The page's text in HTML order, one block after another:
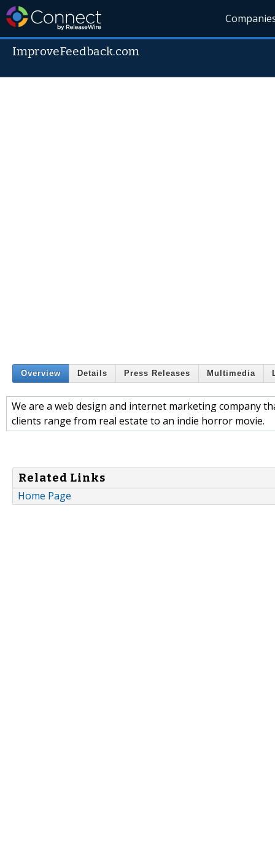
ImproveFeedback.com
Overview Details Press Releases Multimedia
We are a web design and internet marketing company
clients range from real estate to an indie horror movie.
Related Links
Home Page